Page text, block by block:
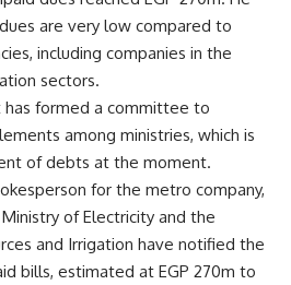
are very low compared to
including companies in the
sectors.
formed a committee to
among ministries, which is
of debts at the moment.
for the metro company,
of Electricity and the
and Irrigation have notified the
bills, estimated at EGP 270m to